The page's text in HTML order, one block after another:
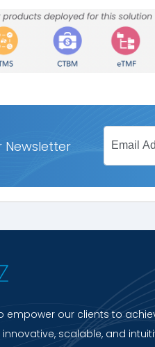
Newsletter
empower our clients to
scalable, and